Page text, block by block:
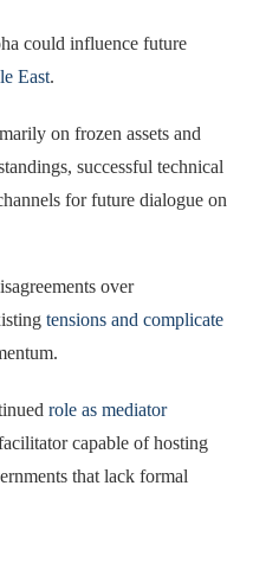
could influence future
East.
on frozen assets and
successful technical
for future dialogue on
over
tensions and complicate
role as mediator
capable of hosting
that lack formal